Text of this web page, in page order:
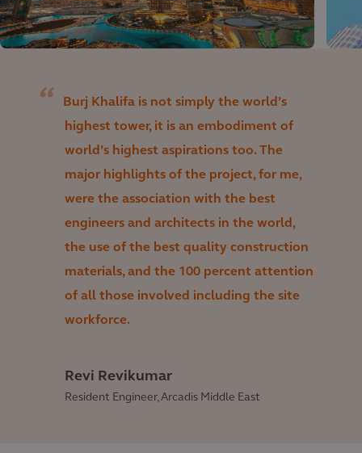
Burj Khalifa is not simply the world’s
highest tower, it is an embodiment of
world’s highest aspirations too. The
major highlights of the project, for me,
were the association with the best
engineers and architects in the world,
the use of the best quality construction
materials, and the 100 percent attention
of all those involved including the site
workforce.
Revi Revikumar
Resident Engineer, Arcadis Middle East